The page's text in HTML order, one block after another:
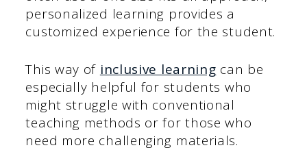
personalized learning provides a
customized experience for the student.
This way of inclusive learning can be
especially helpful for students who
might struggle with conventional
teaching methods or for those who
need more challenging materials.